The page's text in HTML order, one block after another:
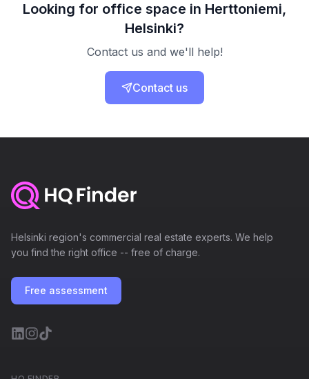
Looking for office space in Herttoniemi,
Helsinki?
Contact us and we'll help!
Contact us
Helsinki region's commercial real estate experts. We help
you find the right office -- free of charge.
Free assessment